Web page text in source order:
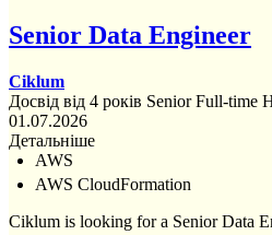
Senior Data Engineer
Ciklum
Досвід від 4 років Senior Full-time
01.07.2026
Детальніше
AWS
AWS CloudFormation
Ciklum is looking for a Senior Data